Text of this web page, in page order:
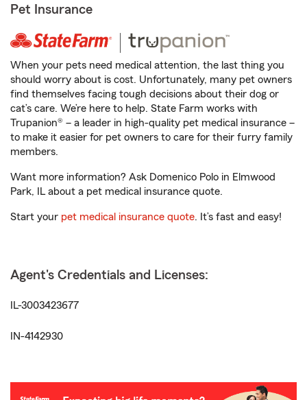
Pet Insurance
When your pets need medical attention, the last thing you
should worry about is cost. Unfortunately, many pet owners
find themselves facing tough decisions about their dog or
cat’s care. We’re here to help. State Farm works with
Trupanion® – a leader in high-quality pet medical insurance –
to make it easier for pet owners to care for their furry family
members.
Want more information? Ask Domenico Polo in Elmwood
Park, IL about a pet medical insurance quote.
Start your pet medical insurance quote. It’s fast and easy!
Agent's Credentials and Licenses:
IL-3003423677
IN-4142930